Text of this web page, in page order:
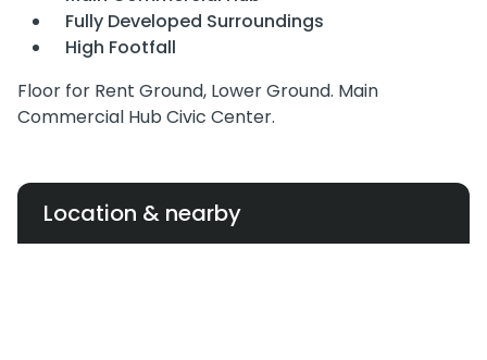
Fully Developed Surroundings
High Footfall
Floor for Rent Ground, Lower Ground. Main
Commercial Hub Civic Center.
Location & nearby